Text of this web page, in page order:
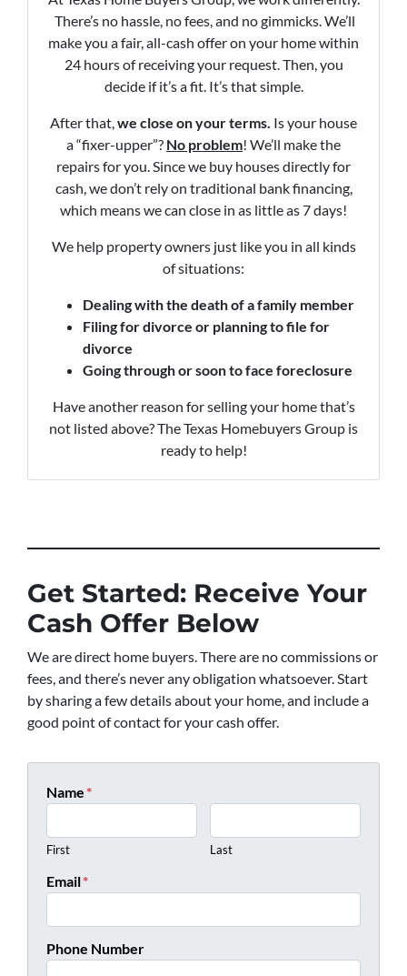
There’s no hassle, no fees, and no gimmicks. We’ll
make you a fair, all-cash offer on your home within
24 hours of receiving your request. Then, you
decide if it’s a fit. It’s that simple.
After that,we close on your terms. Is your house
a “fixer-upper”? No problem! We’ll make the
repairs for you. Since we buy houses directly for
cash, we don’t rely on traditional bank financing,
which means we can close in as little as 7 days!
We help property owners just like you in all kinds
of situations:
Dealing with the death of a family member
Filing for divorce or planning to file for
divorce
Going through or soon to face foreclosure
Have another reason for selling your home that’s
not listed above? The Texas Homebuyers Group is
ready to help!
Get Started: Receive Your
Cash Offer Below
We are direct home buyers. There are no commissions or
fees, and there’s never any obligation whatsoever. Start
by sharing a few details about your home, and include a
good point of contact for your cash offer.
Name*
First Last
Email*
Phone Number